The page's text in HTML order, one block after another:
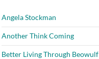
Angela Stockman
Another Think Coming
Better Living Through Beowulf